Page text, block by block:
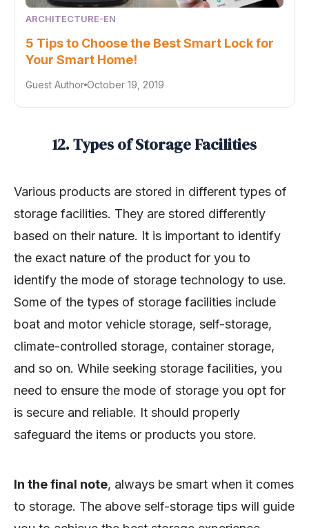
ARCHITECTURE-EN
5 Tips to Choose the Best Smart Lock for
Your Smart Home!
Guest Author October 19, 2019
12. Types of Storage Facilities
Various products are stored in different types of
storage facilities. They are stored differently
based on their nature. It is important to identify
the exact nature of the product for you to
identify the mode of storage technology to use.
Some of the types of storage facilities include
boat and motor vehicle storage, self-storage,
climate-controlled storage, container storage,
and so on. While seeking storage facilities, you
need to ensure the mode of storage you opt for
is secure and reliable. It should properly
safeguard the items or products you store.
In the final note, always be smart when it comes
to storage. The above self-storage tips will guide